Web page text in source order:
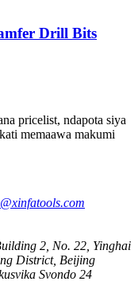
Drill Bits
pricelist, ndapota siya
memaawa makumi
2, No. 22, Yinghai
District, Beijing
Svondo 24